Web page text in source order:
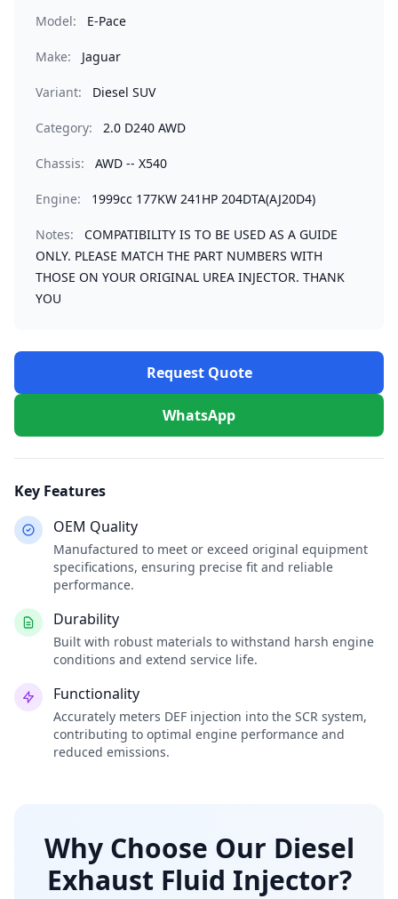
Model: E-Pace
Make: Jaguar
Variant: Diesel SUV
Category: 2.0 D240 AWD
Chassis: AWD -- X540
Engine: 1999cc 177KW 241HP 204DTA(AJ20D4)
Notes:
COMPATIBILITY IS TO BE USED AS A GUIDE
ONLY. PLEASE MATCH THE PART NUMBERS WITH
THOSE ON YOUR ORIGINAL UREA INJECTOR. THANK
YOU
Request Quote
WhatsApp
Key Features
OEM Quality
Manufactured to meet or exceed original equipment
specifications, ensuring precise fit and reliable
performance.
Durability
Built with robust materials to withstand harsh engine
conditions and extend service life.
Functionality
Accurately meters DEF injection into the SCR system,
contributing to optimal engine performance and
reduced emissions.
Why Choose Our Diesel
Exhaust Fluid Injector?